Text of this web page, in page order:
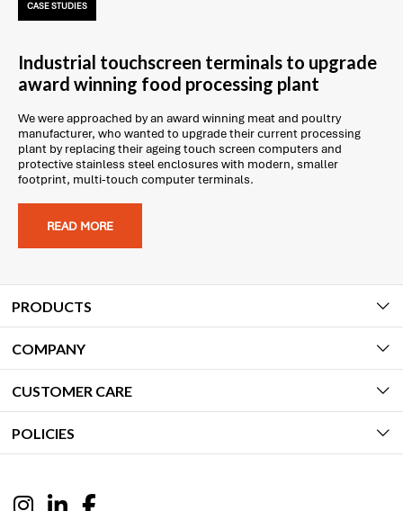
CASE STUDIES
Industrial touchscreen terminals to upgrade
award winning food processing plant
We were approached by an award winning meat and poultry
manufacturer, who wanted to upgrade their current processing
plant by replacing their ageing touch screen computers and
protective stainless steel enclosures with modern, smaller
footprint, multi-touch computer terminals.
READ MORE
PRODUCTS
COMPANY
CUSTOMER CARE
POLICIES